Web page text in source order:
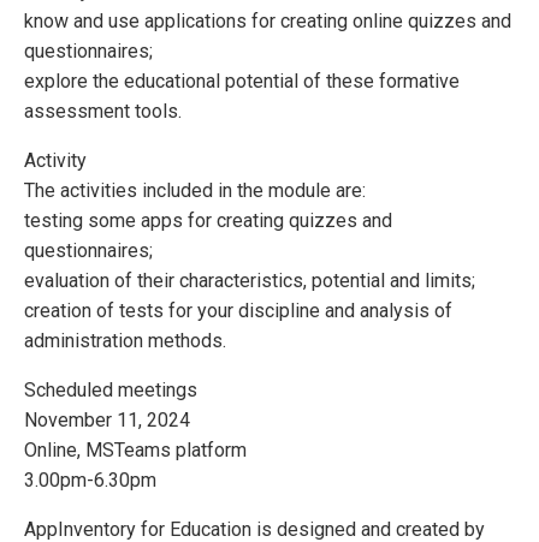
know and use applications for creating online quizzes and
questionnaires;
explore the educational potential of these formative
assessment tools.
Activity
The activities included in the module are:
testing some apps for creating quizzes and
questionnaires;
evaluation of their characteristics, potential and limits;
creation of tests for your discipline and analysis of
administration methods.
Scheduled meetings
November 11, 2024
Online, MSTeams platform
3.00pm-6.30pm
AppInventory for Education is designed and created by